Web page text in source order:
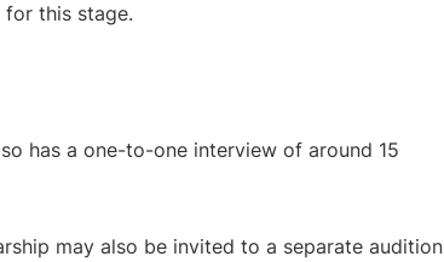
for this stage.
has a one-to-one interview of around 15
may also be invited to a separate audition